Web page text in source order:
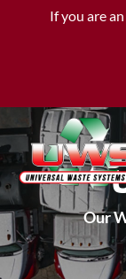
If you are
Our